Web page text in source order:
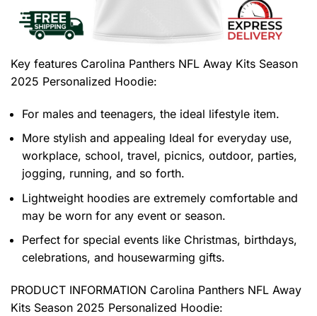
Key features Carolina Panthers NFL Away Kits Season
2025 Personalized Hoodie:
For males and teenagers, the ideal lifestyle item.
More stylish and appealing Ideal for everyday use,
workplace, school, travel, picnics, outdoor, parties,
jogging, running, and so forth.
Lightweight hoodies are extremely comfortable and
may be worn for any event or season.
Perfect for special events like Christmas, birthdays,
celebrations, and housewarming gifts.
PRODUCT INFORMATION Carolina Panthers NFL Away
Kits Season 2025 Personalized Hoodie: